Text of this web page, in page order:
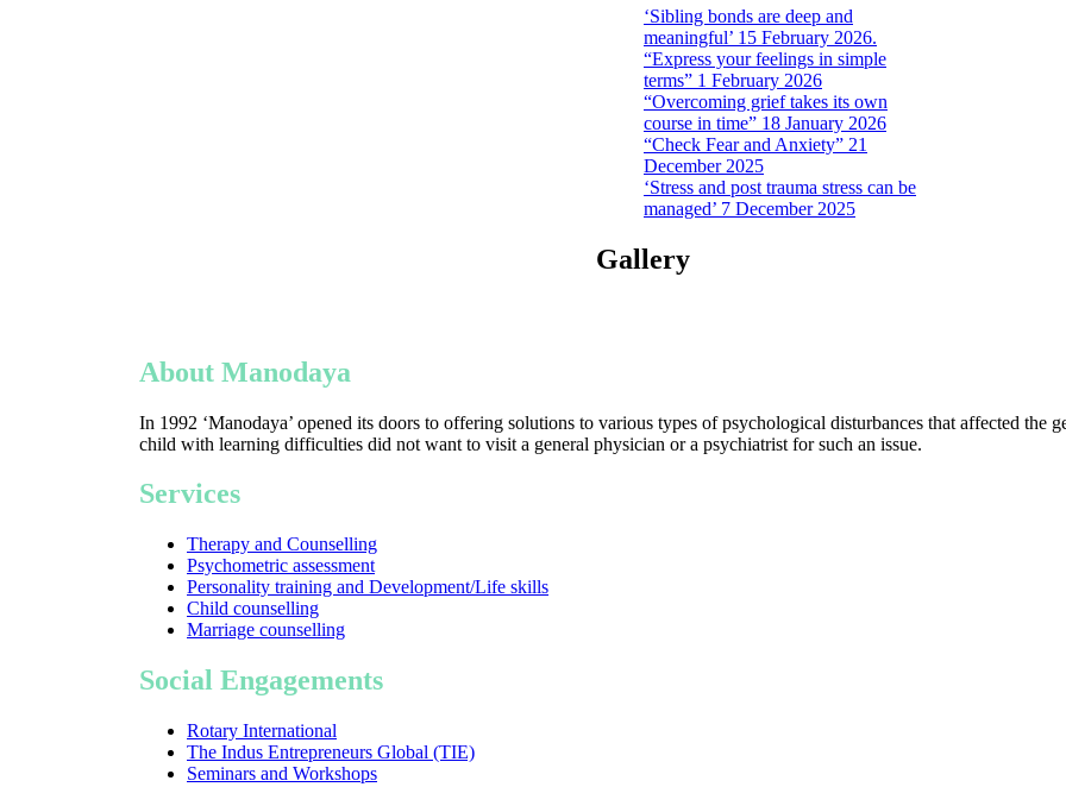
‘Sibling bonds are deep and
meaningful’ 15 February 2026.
“Express your feelings in simple
terms” 1 February 2026
“Overcoming grief takes its own
course in time” 18 January 2026
“Check Fear and Anxiety” 21
December 2025
‘Stress and post trauma stress can be
managed’ 7 December 2025
Gallery
About Manodaya
In 1992 ‘Manodaya’ opened its doors to offering solutions to various types of psychological disturbances that affected the
child with learning difficulties did not want to visit a general physician or a psychiatrist for such an issue.
Services
Therapy and Counselling
Psychometric assessment
Personality training and Development/Life skills
Child counselling
Marriage counselling
Social Engagements
Rotary International
The Indus Entrepreneurs Global (TIE)
Seminars and Workshops